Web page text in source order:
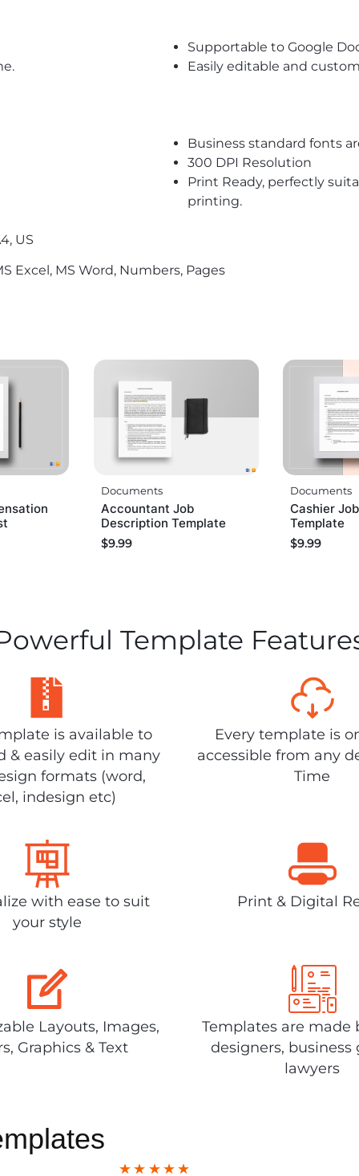
Supportable to Google
Easily editable and
Business standard fonts
300 DPI Resolution
Print Ready, perfectly
printing.
US
Excel, MS Word, Numbers, Pages
Documents
Accountant Job
Description Template
$9.99
Documents
Cashier
Template
$9.99
Template
is available to
& easily edit in many
formats (word,
indesign etc)
Every template is
accessible from any
Time
with ease to suit
your style
Print & Digital
Layouts, Images,
Graphics & Text
Templates are made
designers, business
lawyers